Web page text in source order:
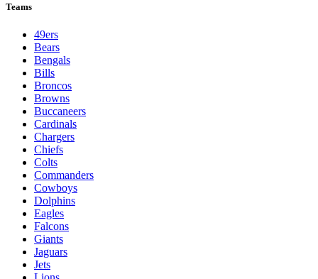
Teams
49ers
Bears
Bengals
Bills
Broncos
Browns
Buccaneers
Cardinals
Chargers
Chiefs
Colts
Commanders
Cowboys
Dolphins
Eagles
Falcons
Giants
Jaguars
Jets